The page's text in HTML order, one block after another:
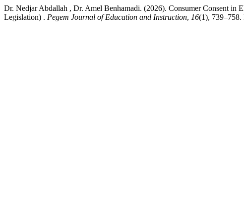
Dr. Nedjar Abdallah , Dr. Amel Benhamadi. (2026). Consumer Consent in
Legislation) . Pegem Journal of Education and Instruction, 16(1), 739–758.